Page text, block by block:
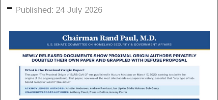
Published: 24 July 2026